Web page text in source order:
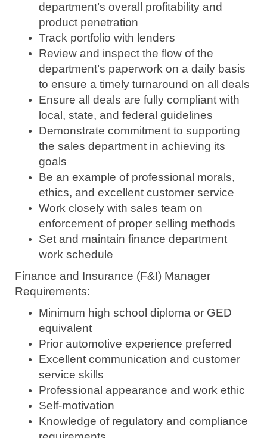
department’s overall profitability and
product penetration
Track portfolio with lenders
Review and inspect the flow of the
department’s paperwork on a daily basis
to ensure a timely turnaround on all deals
Ensure all deals are fully compliant with
local, state, and federal guidelines
Demonstrate commitment to supporting
the sales department in achieving its
goals
Be an example of professional morals,
ethics, and excellent customer service
Work closely with sales team on
enforcement of proper selling methods
Set and maintain finance department
work schedule
Finance and Insurance (F&I) Manager
Requirements:
Minimum high school diploma or GED
equivalent
Prior automotive experience preferred
Excellent communication and customer
service skills
Professional appearance and work ethic
Self-motivation
Knowledge of regulatory and compliance